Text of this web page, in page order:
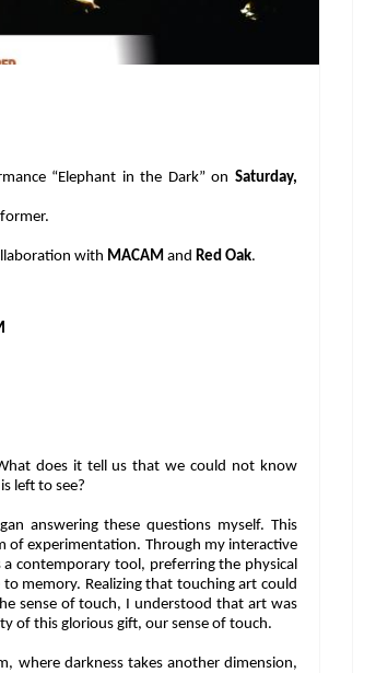
“Elephant in the Dark” on Saturday,
with MACAM and Red Oak.
does it tell us that we could not know
left to see?
answering these questions myself. This
of experimentation. Through my interactive
contemporary tool, preferring the physical
memory. Realizing that touching art could
sense of touch, I understood that art was
of this glorious gift, our sense of touch.
where darkness takes another dimension,